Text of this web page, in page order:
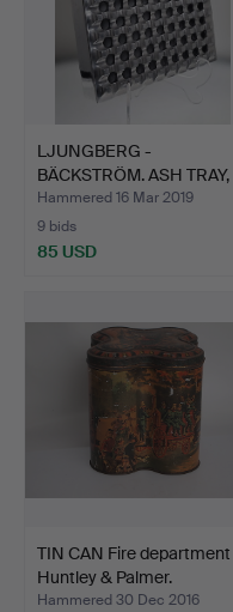
LJUNGBERG -
BÄCKSTRÖM. ASH TRAY,
metal, "U…
Hammered 16 Mar 2019
9 bids
85 USD
TIN CAN Fire department
Huntley & Palmer.
Hammered 30 Dec 2016